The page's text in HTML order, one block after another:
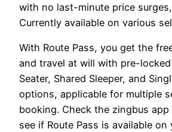
with no last-minute price
Currently available on various
With Route Pass, you get the
and travel at will with pre-
Seater, Shared Sleeper, and
options, applicable for multiple
booking. Check the zingbus
see if Route Pass is available on